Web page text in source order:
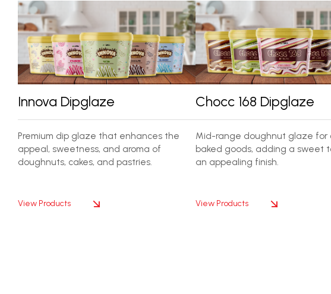
Innova Dipglaze
Premium dip glaze that enhances the
appeal, sweetness, and aroma of
doughnuts, cakes, and pastries.
View Products
Chocc 168 Dipglaze
Mid-range doughnut glaze for
baked goods, adding a sweet
an appealing finish.
View Products